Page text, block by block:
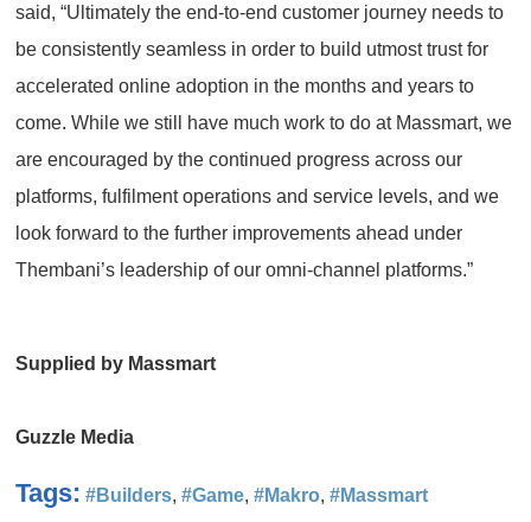
said, “Ultimately the end-to-end customer journey needs to
be consistently seamless in order to build utmost trust for
accelerated online adoption in the months and years to
come. While we still have much work to do at Massmart, we
are encouraged by the continued progress across our
platforms, fulfilment operations and service levels, and we
look forward to the further improvements ahead under
Thembani’s leadership of our omni-channel platforms.”
Supplied by Massmart
Guzzle Media
Tags: #Builders, #Game, #Makro, #Massmart